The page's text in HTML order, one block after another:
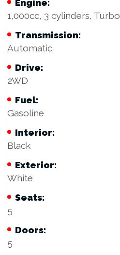
Engine:
1,000cc, 3 cylinders, Turbo
Transmission:
Automatic
Drive:
2WD
Fuel:
Gasoline
Interior:
Black
Exterior:
White
Seats:
5
Doors:
5